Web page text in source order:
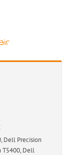
Dell Precision
T5400, Dell